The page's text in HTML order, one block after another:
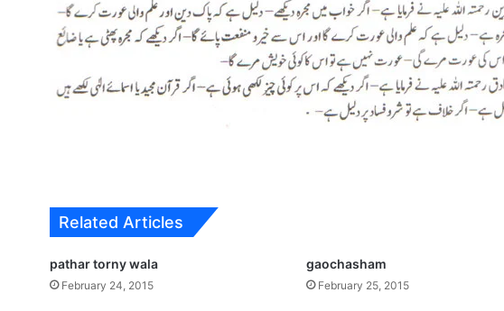
Related Articles
pathar torny wala
February 24, 2015
gaochasham
February 25, 2015